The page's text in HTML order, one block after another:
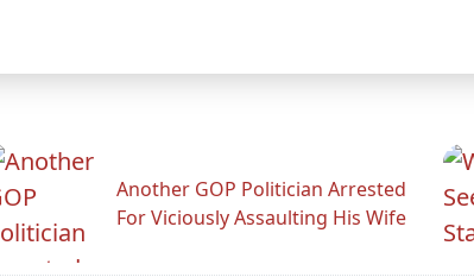
Another GOP Politician Arrested
For Viciously Assaulting His Wife